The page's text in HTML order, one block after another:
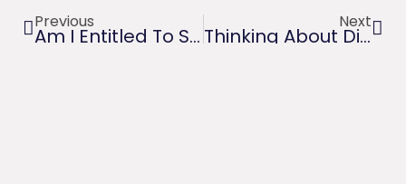
Previous
Am I Entitled To Spousal Maintenance? Or Liable To Pay?
Next
Thinking About Divorce